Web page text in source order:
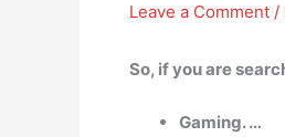
Leave a Comment /
So, if you are
Gaming. …